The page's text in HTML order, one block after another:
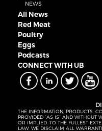
NEWS
All News
Red Meat
Poultry
Eggs
Podcasts
CONNECT WITH UB
THE INFORMATION, PRODUCTS,
PROVIDED “AS IS” AND WITHOUT
OR IMPLIED. TO THE FULLEST
LAW, WE DISCLAIM ALL